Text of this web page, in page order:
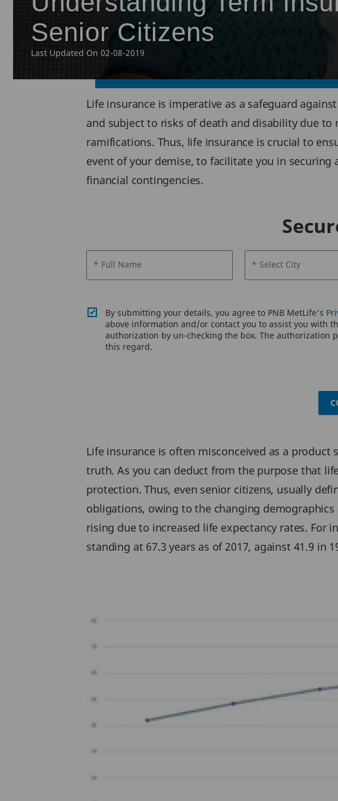
Senior Citizens
Last Updated On 02-08-2019
Life insurance is imperative as a safeguard
and subject to risks of death and disability due
ramifications. Thus, life insurance is crucial to
event of your demise, to facilitate you in
financial contingencies.
* Full Name * Select City
By submitting your details, you agree to PNB MetLife's
above information and/or contact you to assist you with
authorization by un-checking the box. The
this regard.
Life insurance is often misconceived as a
truth. As you can deduct from the purpose that
protection. Thus, even senior citizens, usually
obligations, owing to the changing
rising due to increased life expectancy rates. For
standing at 67.3 years as of 2017, against 41.9 in